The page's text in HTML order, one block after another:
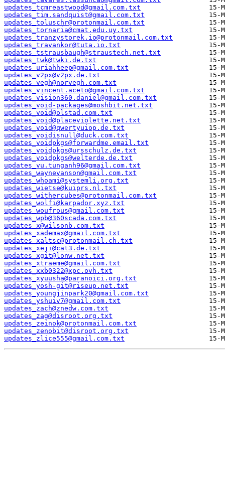
updates_tcmreastwood@gmail.com.txt
updates_tim.sandquist@gmail.com.txt
updates_toluschr@protonmail.com.txt
updates_tornaria@cmat.edu.uy.txt
updates_tranzystorek.io@protonmail.com.txt
updates_travankor@tuta.io.txt
updates_tstrausbaugh@straustech.net.txt
updates_twk@twki.de.txt
updates_uriahheep@gmail.com.txt
updates_v2px@v2px.de.txt
updates_vegh@norvegh.com.txt
updates_vincent.aceto@gmail.com.txt
updates_vision360.daniel@gmail.com.txt
updates_void-packages@moshbit.net.txt
updates_void@olstad.com.txt
updates_void@placeviolette.net.txt
updates_void@qwertyuiop.de.txt
updates_voidisnull@duck.com.txt
updates_voidpkgs@forwardme.email.txt
updates_voidpkgs@ursschulz.de.txt
updates_voidpkgs@welterde.de.txt
updates_vu.tunganh96@gmail.com.txt
updates_waynevanson@gmail.com.txt
updates_whoami@systemli.org.txt
updates_wietse@kuiprs.nl.txt
updates_withercubes@protonmail.com.txt
updates_wolfi@karpador.xyz.txt
updates_woufrous@gmail.com.txt
updates_wpb@360scada.com.txt
updates_x@wilsonb.com.txt
updates_xademax@gmail.com.txt
updates_xaltsc@protonmail.ch.txt
updates_xeji@cat3.de.txt
updates_xgit@lonw.net.txt
updates_xtraeme@gmail.com.txt
updates_xxb0322@xpc.ovh.txt
updates_xyuusha@paranoici.org.txt
updates_yosh-git@riseup.net.txt
updates_youngjinpark20@gmail.com.txt
updates_yshuiv7@gmail.com.txt
updates_zach@znedw.com.txt
updates_zag@disroot.org.txt
updates_zeinok@protonmail.com.txt
updates_zenobit@disroot.org.txt
updates_zlice555@gmail.com.txt